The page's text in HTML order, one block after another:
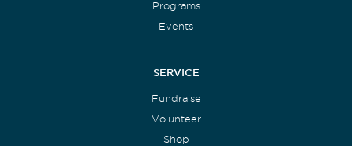
Programs
Events
SERVICE
Fundraise
Volunteer
Shop